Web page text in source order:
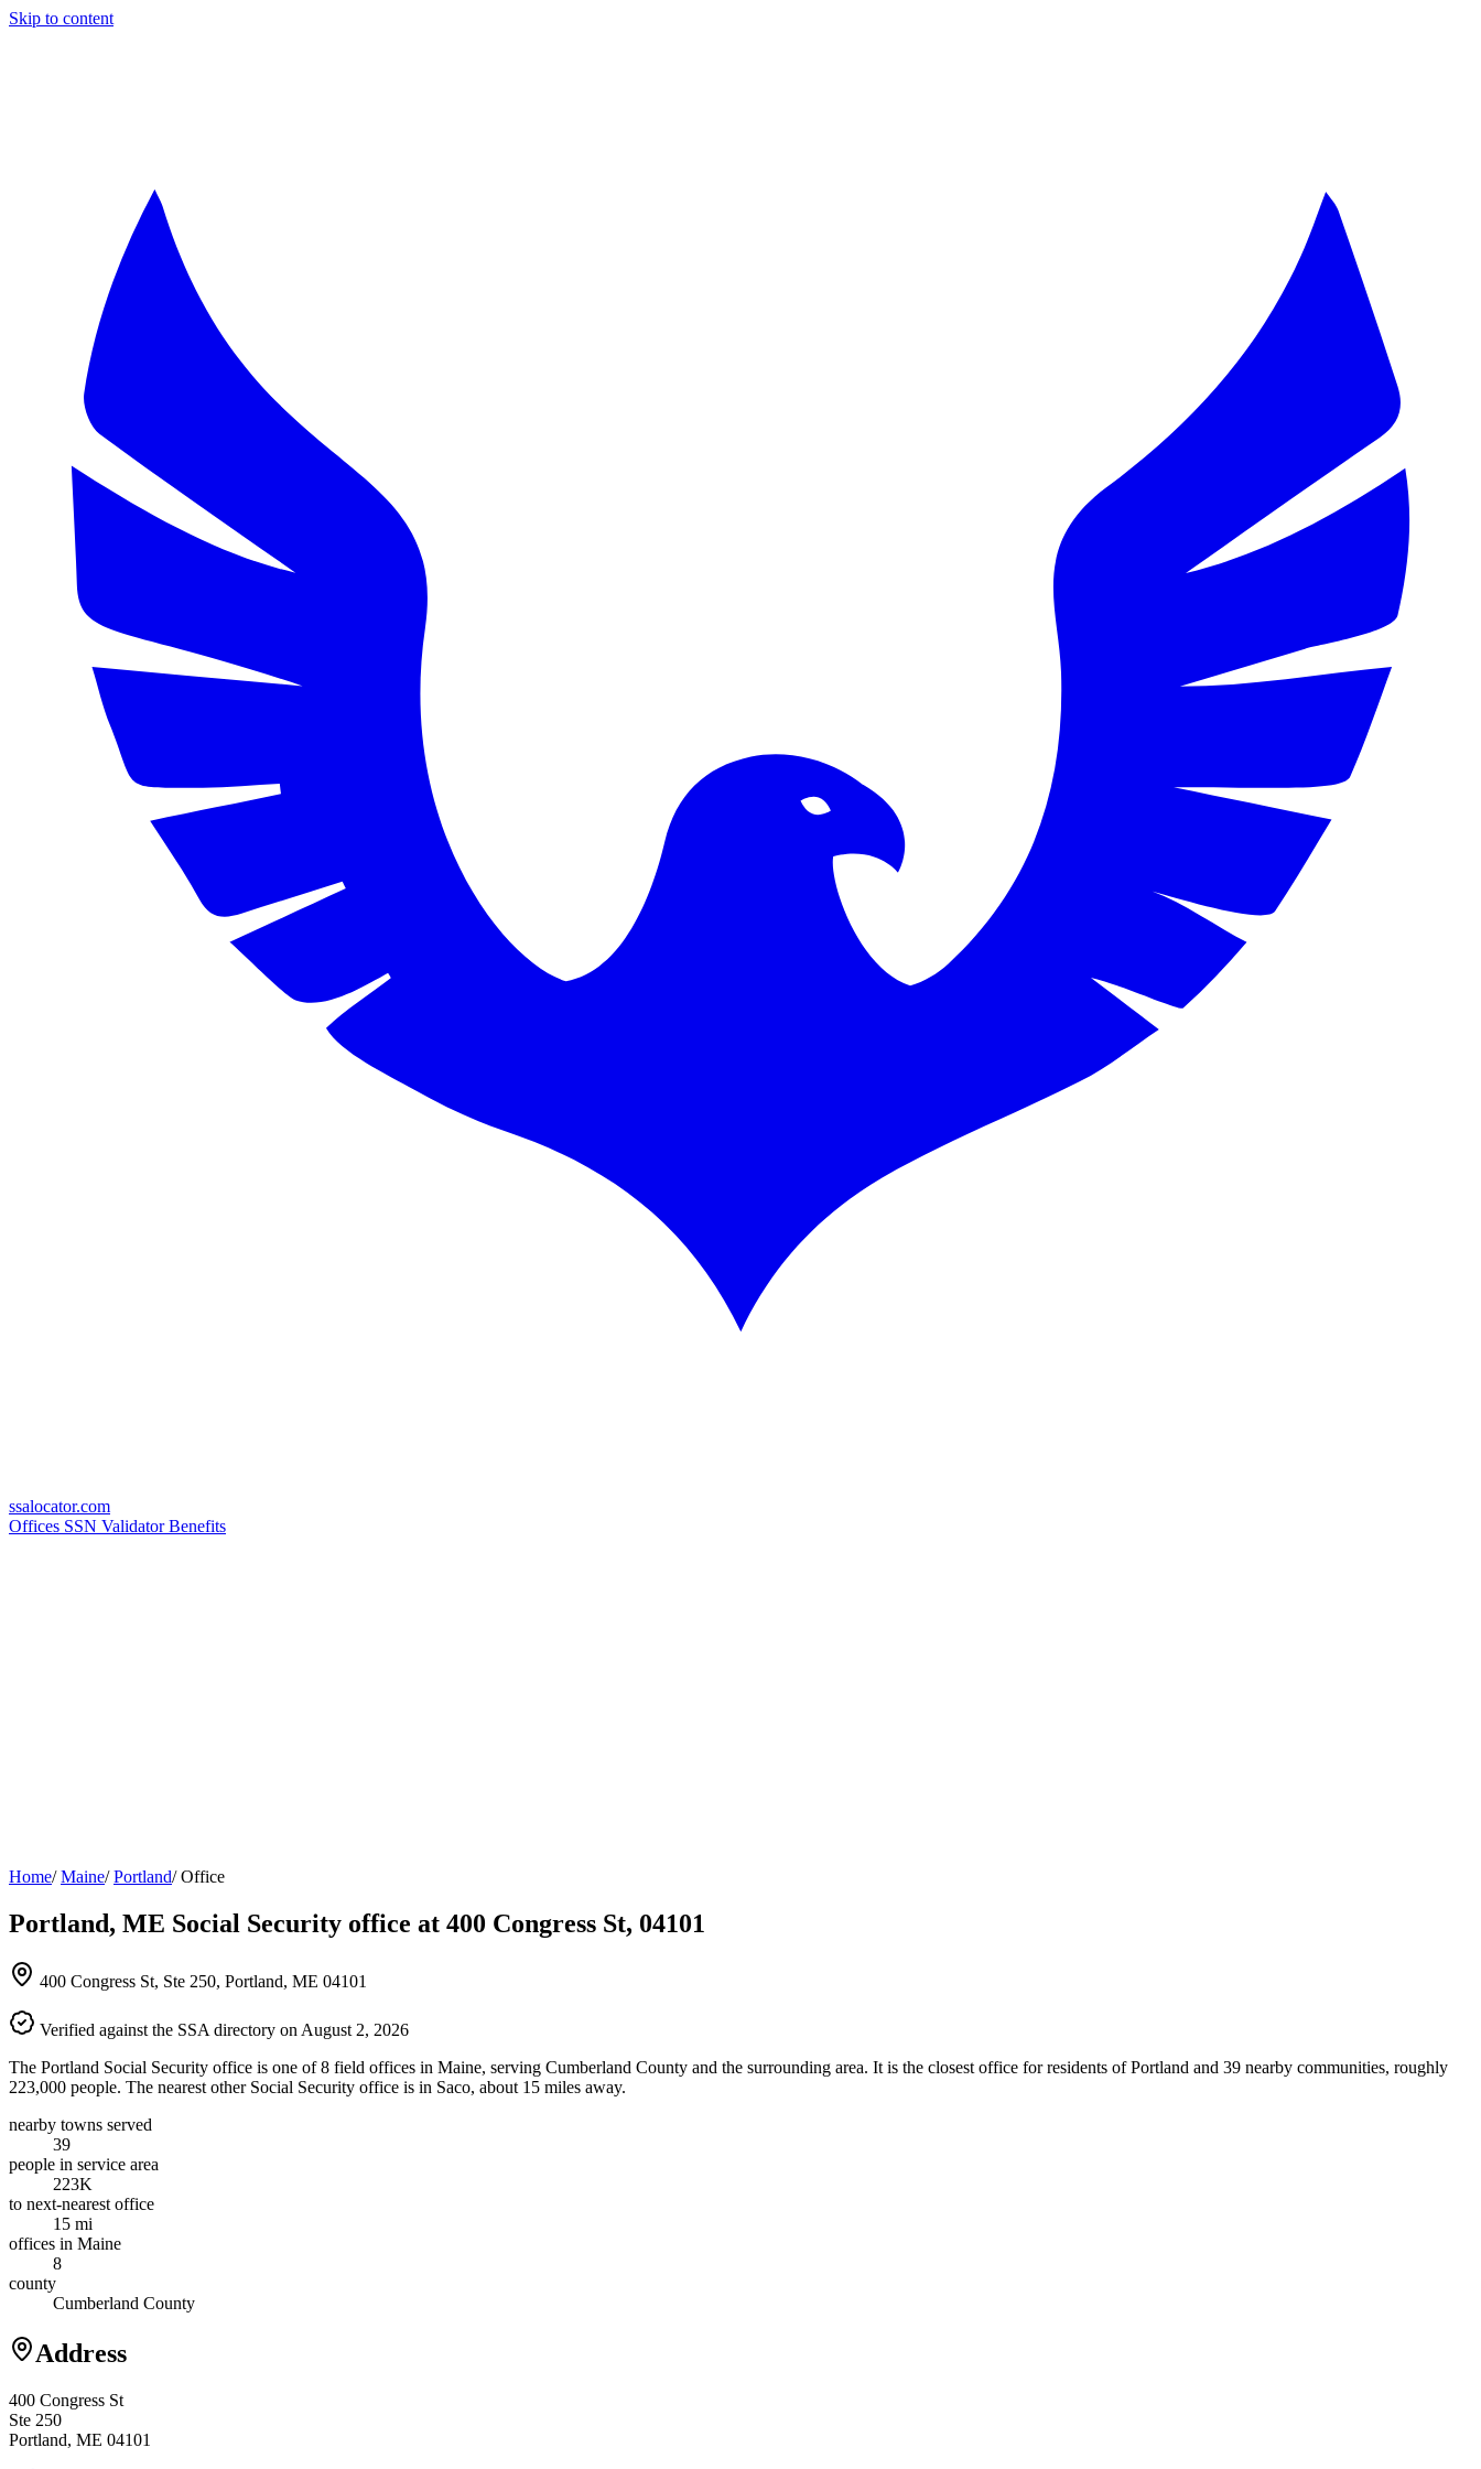
Skip to content
ssalocator.com
Offices SSN ValidatorBenefits
Home/ Maine/ Portland/ Office
Portland, ME Social Security office at 400 Congress St, 04101
400 Congress St, Ste 250, Portland, ME 04101
Verified against the SSA directory on August 2, 2026
The Portland Social Security office is one of 8 field offices in Maine, serving Cumberland County and the surrounding area. It is the closest office for residents of Portland and 39 nearby communities, roughly
223,000 people. The nearest other Social Security office is in Saco, about 15 miles away.
nearby towns served
39
people in service area
223K
to next-nearest office
15 mi
offices in Maine
8
county
Cumberland County
Address
400 Congress St
Ste 250
Portland, ME 04101